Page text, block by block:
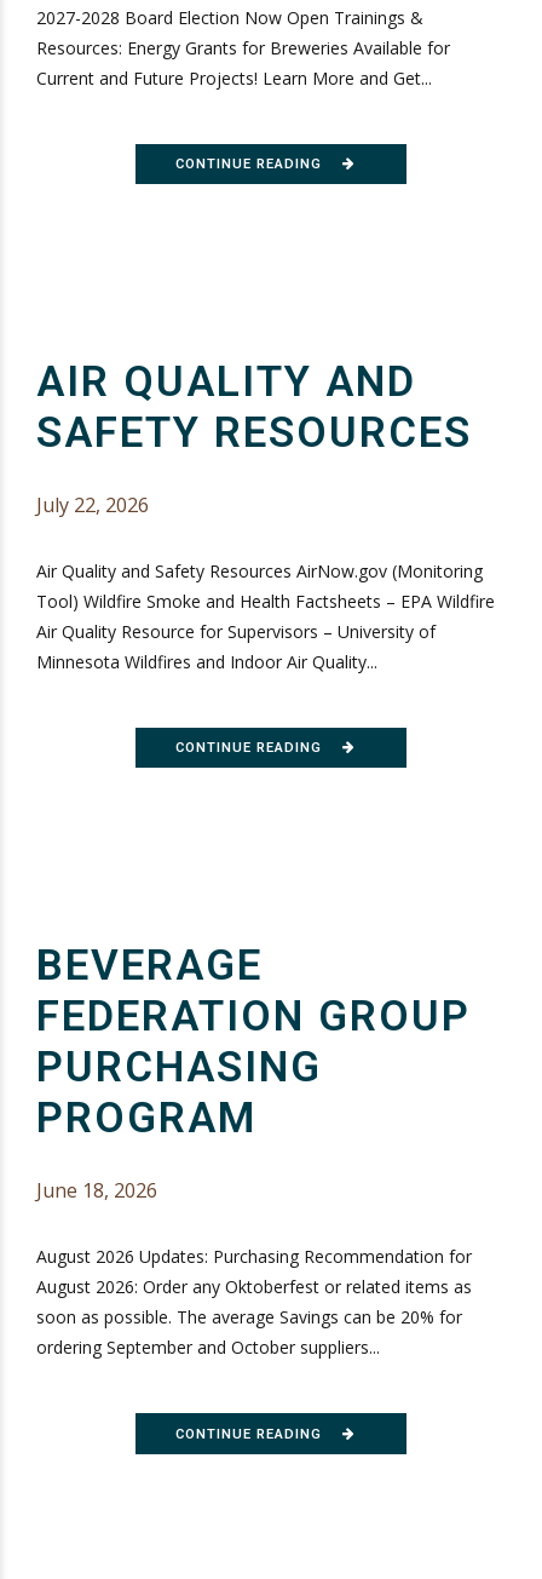
2027-2028 Board Election Now Open Trainings &
Resources: Energy Grants for Breweries Available for
Current and Future Projects! Learn More and Get...
CONTINUE READING
AIR QUALITY AND
SAFETY RESOURCES
July 22, 2026
Air Quality and Safety Resources AirNow.gov (Monitoring
Tool) Wildfire Smoke and Health Factsheets – EPA Wildfire
Air Quality Resource for Supervisors – University of
Minnesota Wildfires and Indoor Air Quality...
CONTINUE READING
BEVERAGE
FEDERATION GROUP
PURCHASING
PROGRAM
June 18, 2026
August 2026 Updates: Purchasing Recommendation for
August 2026: Order any Oktoberfest or related items as
soon as possible. The average Savings can be 20% for
ordering September and October suppliers...
CONTINUE READING